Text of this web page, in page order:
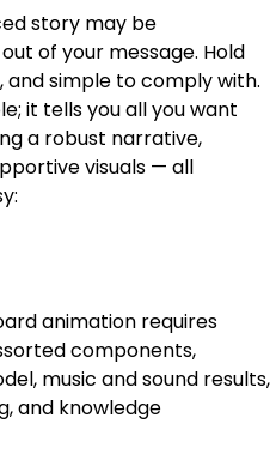
story may be
of your message. Hold
simple to comply with.
it tells you all you want
a robust narrative,
visuals — all
animation requires
components,
music and sound results,
and knowledge